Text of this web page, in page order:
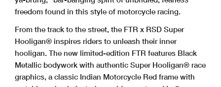
freedom found in this style of motorcycle racing.
From the track to the street, the FTR x RSD Super
Hooligan® inspires riders to unleash their inner
hooligan. The new limited-edition FTR features Black
Metallic bodywork with authentic Super Hooligan® race
graphics, a classic Indian Motorcycle Red frame with